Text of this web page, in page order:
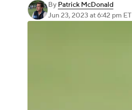
3ICE Play Golf
By Patrick McDonald
Jun 23, 2023 at 6:42 pm ET